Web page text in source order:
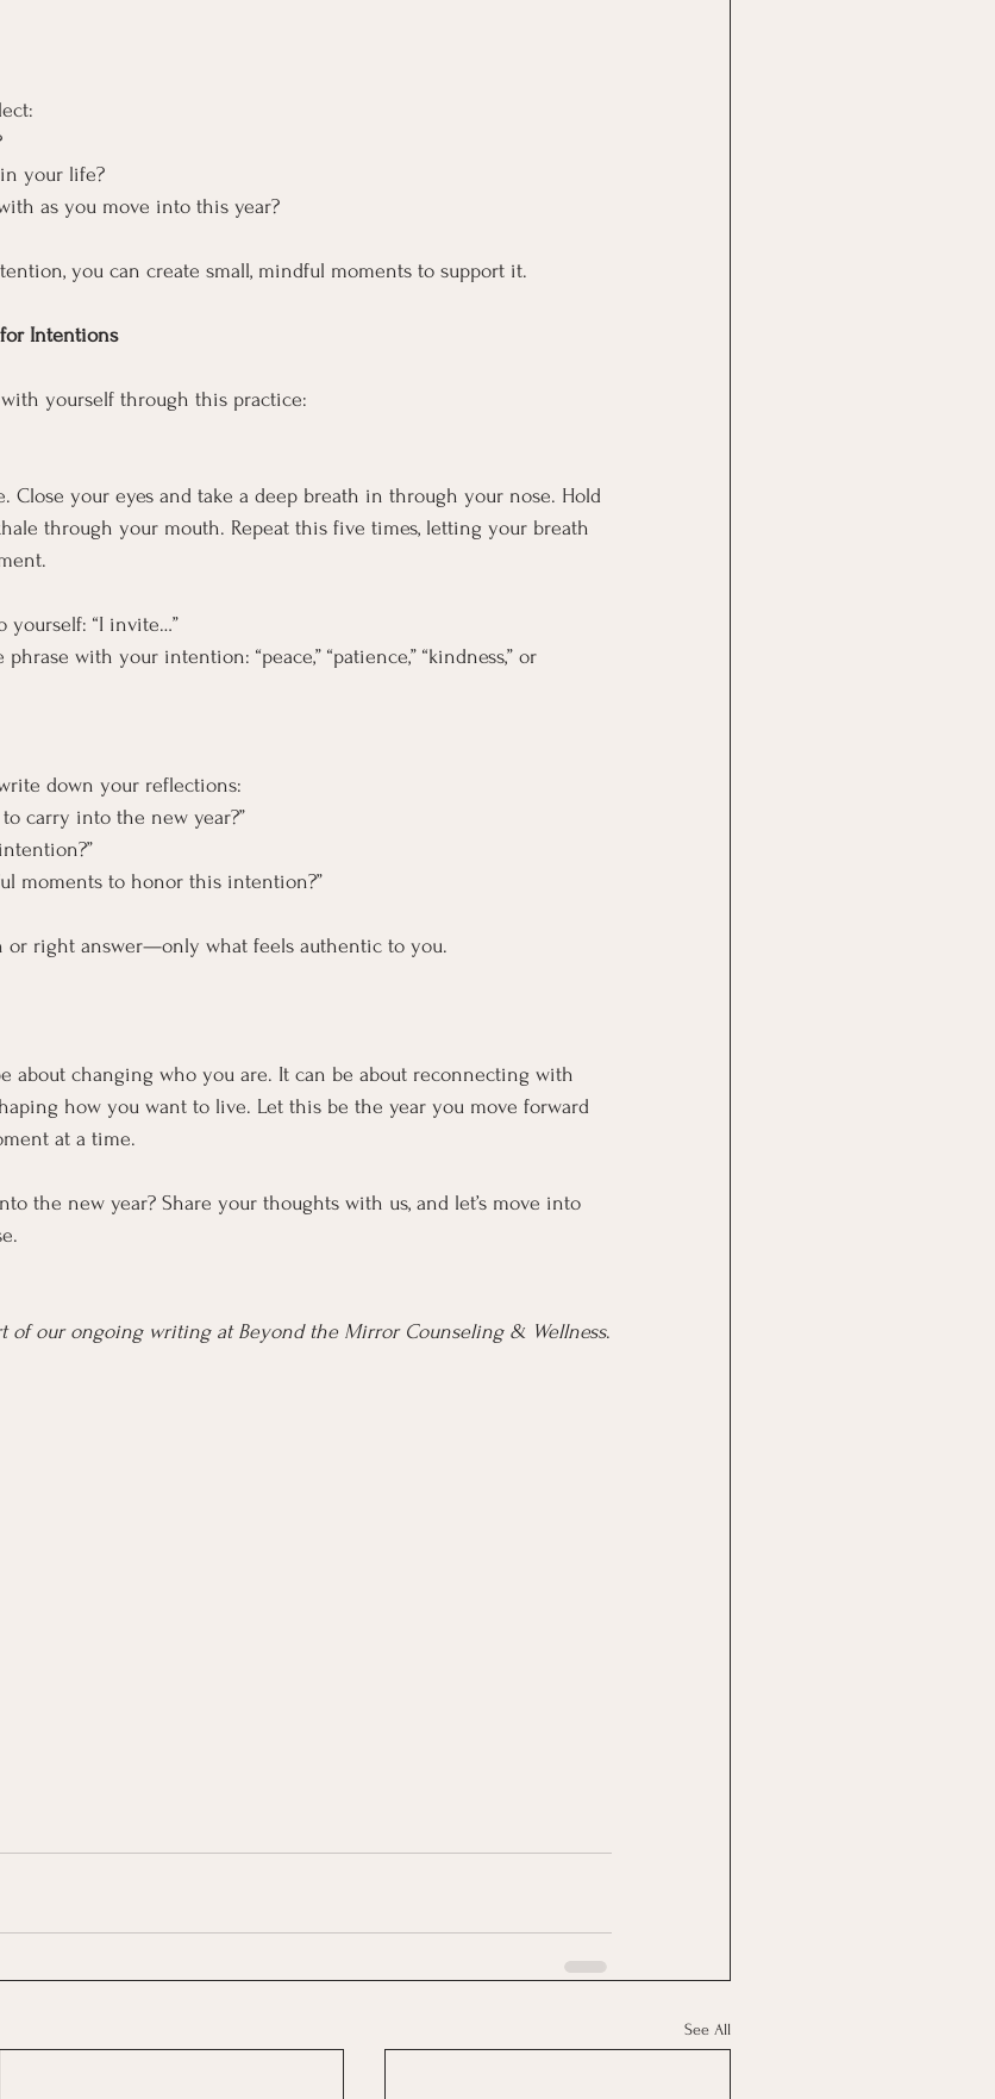
your life?
as you move into this year?
you can create small, mindful moments to support it.
Intentions
yourself through this practice:
Close your eyes and take a deep breath in through your nose. Hold
through your mouth. Repeat this five times, letting your breath
yourself: “I invite…”
with your intention: “peace,” “patience,” “kindness,” or
down your reflections:
carry into the new year?”
moments to honor this intention?”
or right answer—only what feels authentic to you.
about changing who you are. It can be about reconnecting with
how you want to live. Let this be the year you move forward
at a time.
the new year? Share your thoughts with us, and let’s move into
of our ongoing writing at Beyond the Mirror Counseling & Wellness.
See All